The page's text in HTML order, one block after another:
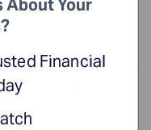
has been
with three
is a refundable tax
moderate-income
About Your
Financial